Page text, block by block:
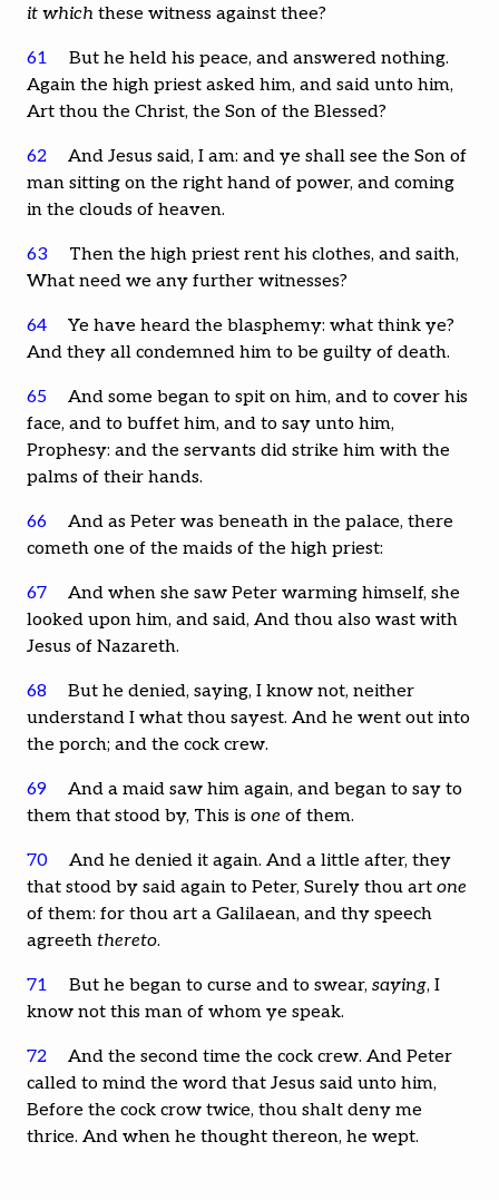
it which these witness against thee?
61
But he held his peace, and answered nothing.
Again the high priest asked him, and said unto him,
Art thou the Christ, the Son of the Blessed?
62
And Jesus said, I am: and ye shall see the Son of
man sitting on the right hand of power, and coming
in the clouds of heaven.
63
Then the high priest rent his clothes, and saith,
What need we any further witnesses?
64
Ye have heard the blasphemy: what think ye?
And they all condemned him to be guilty of death.
65
And some began to spit on him, and to cover his
face, and to buffet him, and to say unto him,
Prophesy: and the servants did strike him with the
palms of their hands.
66
And as Peter was beneath in the palace, there
cometh one of the maids of the high priest:
67
And when she saw Peter warming himself, she
looked upon him, and said, And thou also wast with
Jesus of Nazareth.
68
But he denied, saying, I know not, neither
understand I what thou sayest. And he went out into
the porch; and the cock crew.
69
And a maid saw him again, and began to say to
them that stood by, This is one of them.
70
And he denied it again. And a little after, they
that stood by said again to Peter, Surely thou art one
of them: for thou art a Galilaean, and thy speech
agreeth thereto.
71 But he began to curse and to swear,saying, I
know not this man of whom ye speak.
72
And the second time the cock crew. And Peter
called to mind the word that Jesus said unto him,
Before the cock crow twice, thou shalt deny me
thrice. And when he thought thereon, he wept.